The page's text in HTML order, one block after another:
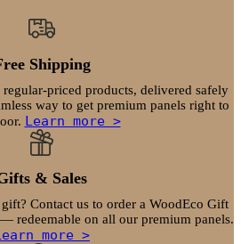
Shipping
priced products, delivered safely
way to get premium panels right to
Learn more >
& Sales
Contact us to order a WoodEco Gift
redeemable on all our premium panels.
more >